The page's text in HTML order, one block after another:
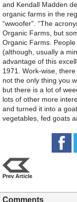
and Kendall Madden
organic farms in the
“wwoofer”. “The
Organic Farms, but
Organic Farms.
(although, usually a
advantage of this
1971. Work-wise,
not the only thing you
but there is a lot of
lots of other more
and turned it into a
vegetables, fed goats
Prev Article
Comments